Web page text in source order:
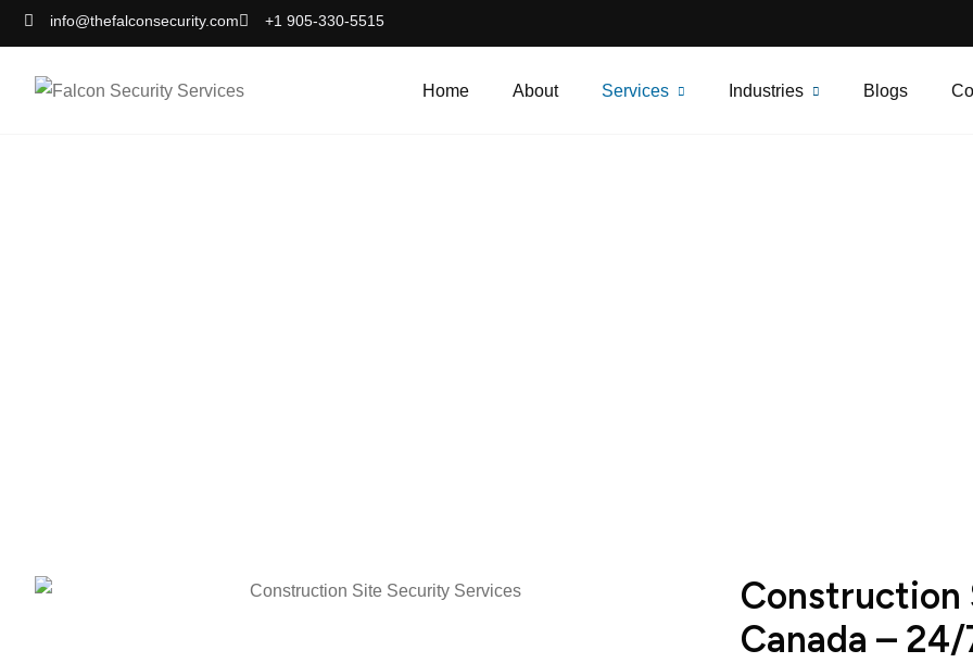
info@thefalconsecurity.com +1 905-330-5515
Home About Services Industries Blogs
Construction
Canada –